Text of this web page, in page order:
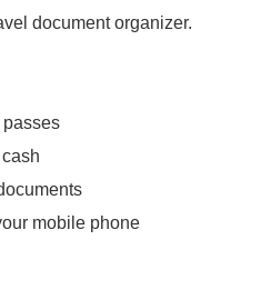
document organizer.
passes
mobile phone